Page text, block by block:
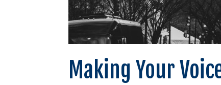
Making Your